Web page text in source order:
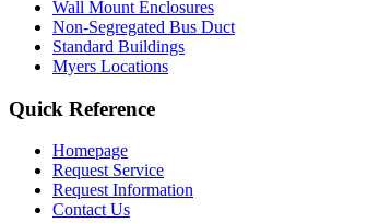
Wall Mount Enclosures
Non-Segregated Bus Duct
Standard Buildings
Myers Locations
Quick Reference
Homepage
Request Service
Request Information
Contact Us